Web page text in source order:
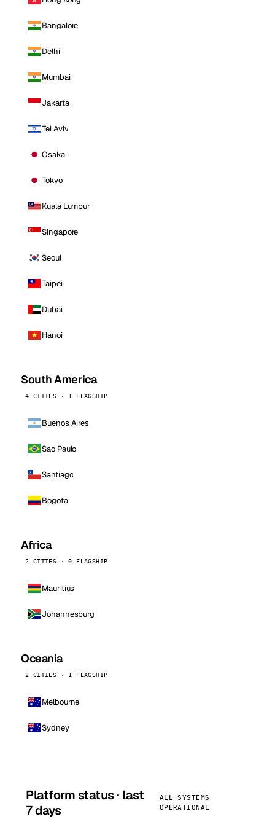
Bangalore
Delhi
Mumbai
Jakarta
Tel Aviv
Osaka
Tokyo
Kuala Lumpur
Singapore
Seoul
Taipei
Dubai
Hanoi
South America
4 CITIES · 1 FLAGSHIP
Buenos Aires
Sao Paulo
Santiago
Bogota
Africa
2 CITIES · 0 FLAGSHIP
Mauritius
Johannesburg
Oceania
2 CITIES · 1 FLAGSHIP
Melbourne
Sydney
Platform status · last
7 days
ALL SYSTEMS
OPERATIONAL